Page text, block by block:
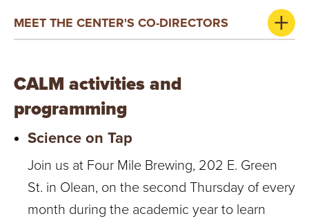
MEET THE CENTER'S CO-DIRECTORS
CALM activities and
programming
Science on Tap
Join us at Four Mile Brewing, 202 E. Green
St. in Olean, on the second Thursday of every
month during the academic year to learn